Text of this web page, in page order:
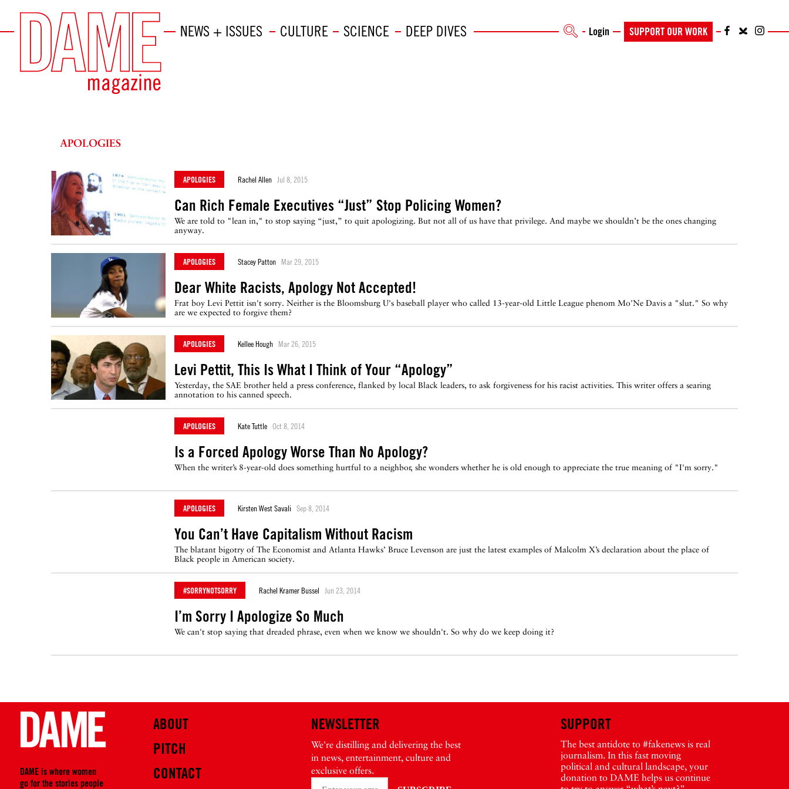
NEWS + ISSUES CULTURE SCIENCE DEEP DIVES Login SUPPORT OUR WORK
APOLOGIES
APOLOGIES Rachel Allen Jul 8, 2015
Can Rich Female Executives “Just” Stop Policing Women?
We are told to "lean in," to stop saying “just,” to quit apologizing. But not all of us have that privilege. And maybe we shouldn’t be the ones changing
anyway.
APOLOGIES Stacey Patton Mar 29, 2015
Dear White Racists, Apology Not Accepted!
Frat boy Levi Pettit isn't sorry. Neither is the Bloomsburg U's baseball player who called 13-year-old Little League phenom Mo'Ne Davis a "slut." So why
are we expected to forgive them?
APOLOGIES Kellee Hough Mar 26, 2015
Levi Pettit, This Is What I Think of Your “Apology”
Yesterday, the SAE brother held a press conference, flanked by local Black leaders, to ask forgiveness for his racist activities. This writer offers a searing
annotation to his canned speech.
APOLOGIES Kate Tuttle Oct 8, 2014
Is a Forced Apology Worse Than No Apology?
When the writer’s 8-year-old does something hurtful to a neighbor, she wonders whether he is old enough to appreciate the true meaning of "I'm sorry."
APOLOGIES Kirsten West Savali Sep 8, 2014
You Can’t Have Capitalism Without Racism
The blatant bigotry of The Economist and Atlanta Hawks’ Bruce Levenson are just the latest examples of Malcolm X’s declaration about the place of
Black people in American society.
#SORRYNOTSORRY Rachel Kramer Bussel Jun 23, 2014
I’m Sorry I Apologize So Much
We can't stop saying that dreaded phrase, even when we know we shouldn't. So why do we keep doing it?
DAME is where women
go for the stories people
ABOUT
PITCH
CONTACT
NEWSLETTER
We're distilling and delivering the best
in news, entertainment, culture and
exclusive offers.
SUPPORT
The best antidote to #fakenews is real
journalism. In this fast moving
political and cultural landscape, your
donation to DAME helps us continue